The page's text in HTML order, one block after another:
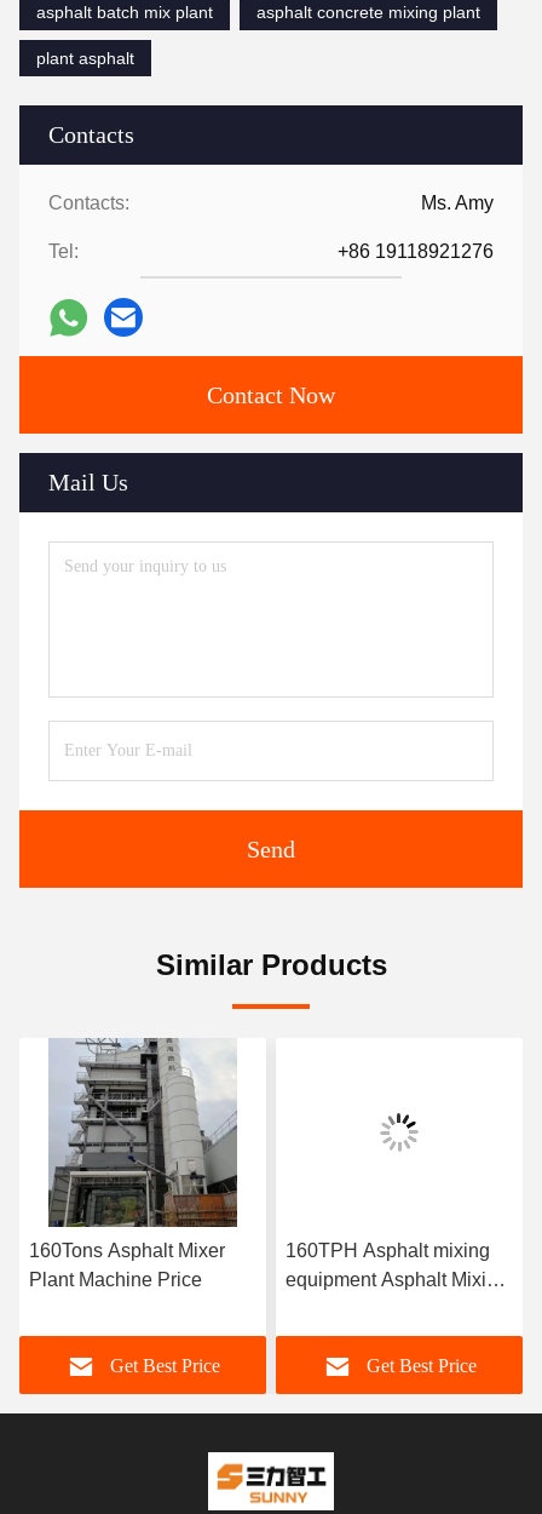
Contacts
Contacts: Ms. Amy
Tel: +86 19118921276
Contact Now
Mail Us
Send
asphalt batch mix plant
asphalt concrete mixing plant
plant asphalt
Similar Products
160Tons Asphalt Mixer
Plant Machine Price
Get Best Price
160TPH Asphalt mixing
equipment Asphalt Mixing
Get Best Price